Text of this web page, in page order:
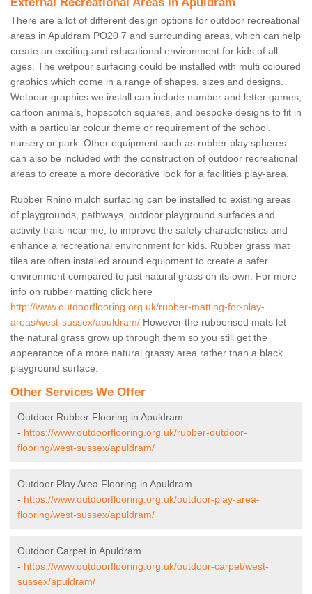
External Recreational Areas in Apuldram
There are a lot of different design options for outdoor recreational
areas in Apuldram PO20 7 and surrounding areas, which can help
create an exciting and educational environment for kids of all
ages. The wetpour surfacing could be installed with multi coloured
graphics which come in a range of shapes, sizes and designs.
Wetpour graphics we install can include number and letter games,
cartoon animals, hopscotch squares, and bespoke designs to fit in
with a particular colour theme or requirement of the school,
nursery or park. Other equipment such as rubber play spheres
can also be included with the construction of outdoor recreational
areas to create a more decorative look for a facilities play-area.
Rubber Rhino mulch surfacing can be installed to existing areas
of playgrounds, pathways, outdoor playground surfaces and
activity trails near me, to improve the safety characteristics and
enhance a recreational environment for kids. Rubber grass mat
tiles are often installed around equipment to create a safer
environment compared to just natural grass on its own. For more
info on rubber matting click here
http://www.outdoorflooring.org.uk/rubber-matting-for-play-
areas/west-sussex/apuldram/ However the rubberised mats let
the natural grass grow up through them so you still get the
appearance of a more natural grassy area rather than a black
playground surface.
Other Services We Offer
Outdoor Rubber Flooring in Apuldram
- https://www.outdoorflooring.org.uk/rubber-outdoor-
flooring/west-sussex/apuldram/
Outdoor Play Area Flooring in Apuldram
- https://www.outdoorflooring.org.uk/outdoor-play-area-
flooring/west-sussex/apuldram/
Outdoor Carpet in Apuldram
- https://www.outdoorflooring.org.uk/outdoor-carpet/west-
sussex/apuldram/